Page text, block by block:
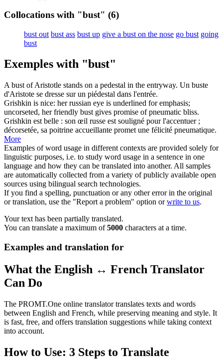
Collocations with "bust" (6)
bust out bust ass bust up give a bust on the nose go bust going
bust
Exemples with "bust"
A bust of Aristotle stands on a pedestal in the entryway. Un buste
d'Aristote se dresse sur un piédestal dans l'entrée.
Grishkin is nice: her russian eye is underlined for emphasis;
uncorseted, her friendly bust gives promise of pneumatic bliss.
Grishkin est belle : son œil russe est souligné pour l'accentuer ;
décorsetée, sa poitrine accueillante promet une félicité pneumatique.
More
Examples of word usage in different contexts are provided solely for
linguistic purposes, i.e. to study word usage in a sentence in one
language and how they can be translated into another. All samples
are automatically collected from a variety of publicly available open
sources using bilingual search technologies.
If you find a spelling, punctuation or any other error in the original
or translation, use the "Report a problem" option orwrite to us.
Your text has been partially translated.
You can translate a maximum of5000 characters at a time.
Examples and translation for
What the English ↔ French Translator
Can Do
The PROMT.One online translator translates texts and words
between English and French, while preserving meaning and style. It
is fast, free, and offers translation suggestions while taking context
into account.
How to Use: 3 Steps to Translate